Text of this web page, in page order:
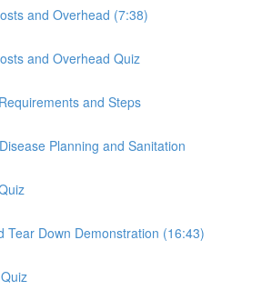
and Overhead (7:38)
and Overhead Quiz
and Steps
Planning and Sanitation
Tear Down Demonstration (16:43)